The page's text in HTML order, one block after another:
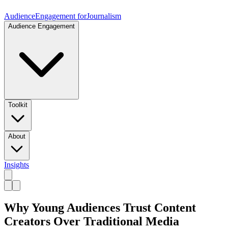
AudienceEngagement forJournalism
Audience Engagement
Toolkit
About
Insights
Why Young Audiences Trust Content
Creators Over Traditional Media